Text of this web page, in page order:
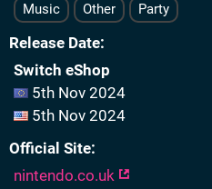
Music Other Party
Release Date
Switch eShop
5th Nov 2024
5th Nov 2024
Official Site
nintendo.co.uk